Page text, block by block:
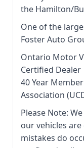
the Hamilton/
One of the
Foster Auto
Ontario Motor
Certified Dealer
40 Year
Association
Please Note:
our vehicles
mistakes do